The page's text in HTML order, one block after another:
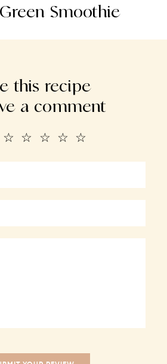
Smoothie
this recipe
a comment
☆
☆
☆
☆
☆